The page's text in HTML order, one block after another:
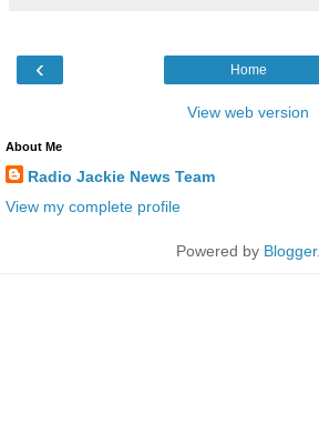
‹ Home
View web version
About Me
Radio Jackie News Team
View my complete profile
Powered by Blogger.